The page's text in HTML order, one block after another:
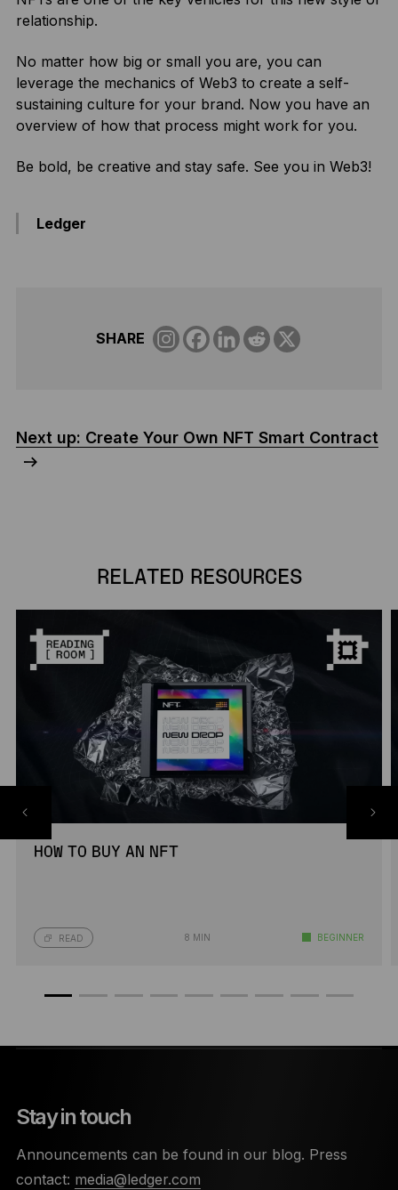
relationship.
No matter how big or small you are, you can
leverage the mechanics of Web3 to create a self-
sustaining culture for your brand. Now you have an
overview of how that process might work for you.
Be bold, be creative and stay safe. See you in Web3!
Ledger
SHARE
Next up: Create Your Own NFT Smart Contract
RELATED RESOURCES
HOW TO BUY AN NFT
READ 8 MIN BEGINNER
Stay in touch
Announcements can be found in our blog. Press
contact: media@ledger.com